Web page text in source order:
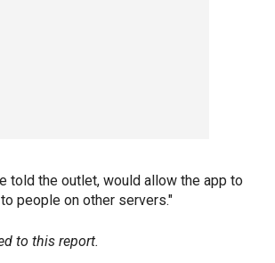
told the outlet, would allow the app to
people on other servers."
to this report.